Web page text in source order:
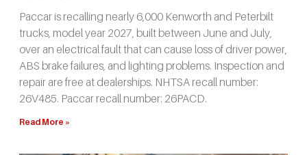
Paccar is recalling nearly 6,000 Kenworth and Peterbilt
trucks, model year 2027, built between June and July,
over an electrical fault that can cause loss of driver power,
ABS brake failures, and lighting problems. Inspection and
repair are free at dealerships. NHTSA recall number:
26V485. Paccar recall number: 26PACD.
Read More »